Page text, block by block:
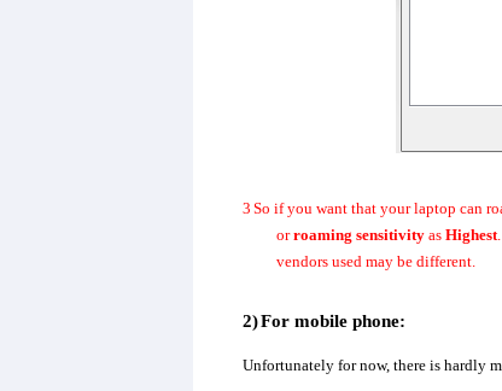
3 So if you want that your laptop can
orroaming sensitivity asHighest
vendors used may be different.
2)For mobile phone:
Unfortunately for now, there is hardly